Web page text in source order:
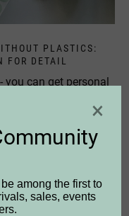
PLASTICS:
FOR DETAIL
you can get personal
us personally,
among the first to
sales, events
×